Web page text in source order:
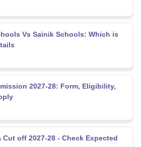
Vs Sainik Schools: Which is
2027-28: Form, Eligibility,
off 2027-28 - Check Expected